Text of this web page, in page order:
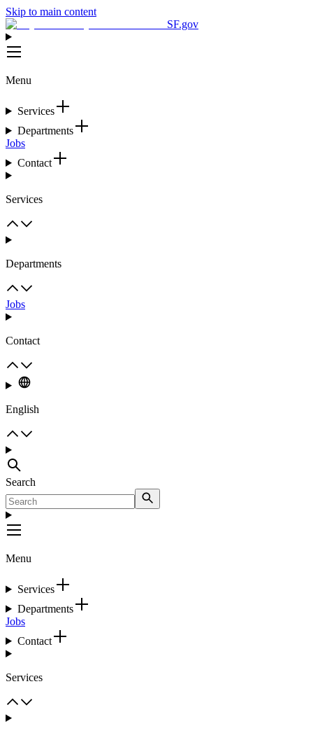
Skip to main content
SF.gov
Menu
Services
Departments
Jobs
Contact
Services
Departments
Jobs
Contact
English
Search
Menu
Services
Departments
Jobs
Contact
Services